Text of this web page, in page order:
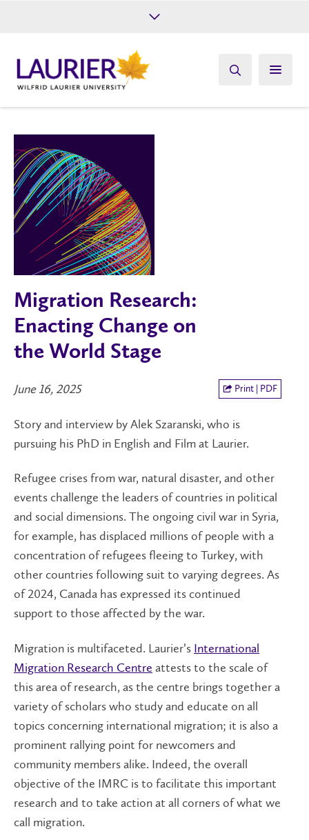
Give
Migration Research:
Enacting Change on
the World Stage
June 16, 2025 Print | PDF
Story and interview by Alek Szaranski, who is
pursuing his PhD in English and Film at Laurier.
Refugee crises from war, natural disaster, and other
events challenge the leaders of countries in political
and social dimensions. The ongoing civil war in Syria,
for example, has displaced millions of people with a
concentration of refugees fleeing to Turkey, with
other countries following suit to varying degrees. As
of 2024, Canada has expressed its continued
support to those affected by the war.
Migration is multifaceted. Laurier’s International
Migration Research Centre attests to the scale of
this area of research, as the centre brings together a
variety of scholars who study and educate on all
topics concerning international migration; it is also a
prominent rallying point for newcomers and
community members alike. Indeed, the overall
objective of the IMRC is to facilitate this important
research and to take action at all corners of what we
call migration.